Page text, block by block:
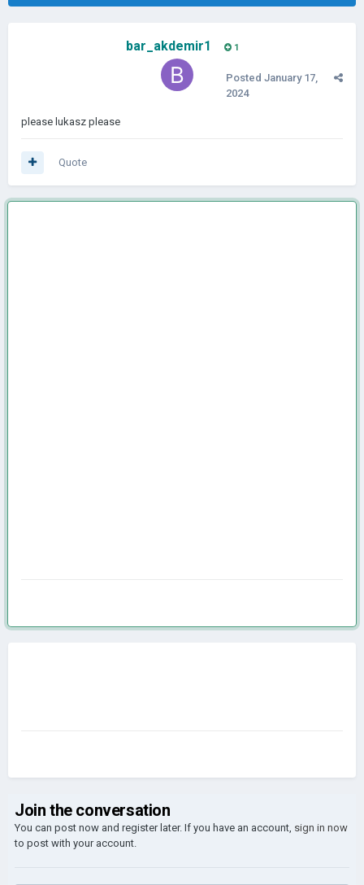
bar_akdemir1 1
Posted January 17,
2024
please lukasz please
Quote
Join the conversation
You can post now and register later. If you have an account, sign in now
to post with your account.